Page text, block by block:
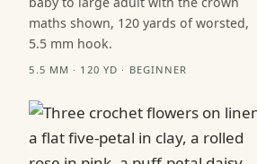
maths shown, 120 yards of worsted,
5.5 mm hook.
5.5 MM · 120 YD · BEGINNER